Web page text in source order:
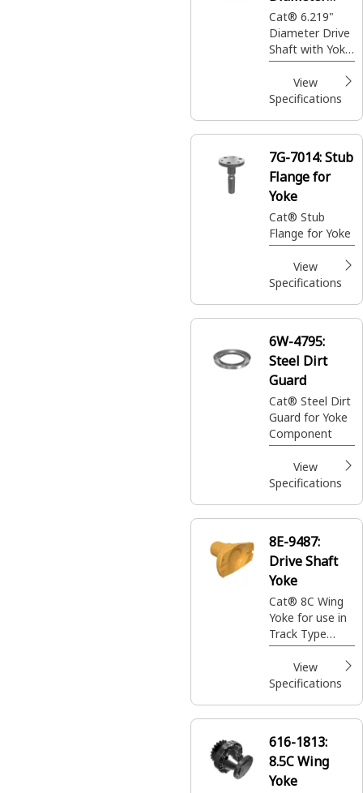
Drive Shaft
Cat® 6.219"
Diameter Drive
Shaft with Yoke
End
View
Specifications
7G-7014:Stub
Flange for
Yoke
Cat® Stub
Flange for Yoke
View
Specifications
6W-4795:
Steel Dirt
Guard
Cat® Steel Dirt
Guard for Yoke
Component
View
Specifications
8E-9487:
Drive Shaft
Yoke
Cat® 8C Wing
Yoke for use in
Track Type
Tractors
View
Specifications
616-1813:
8.5C Wing
Yoke